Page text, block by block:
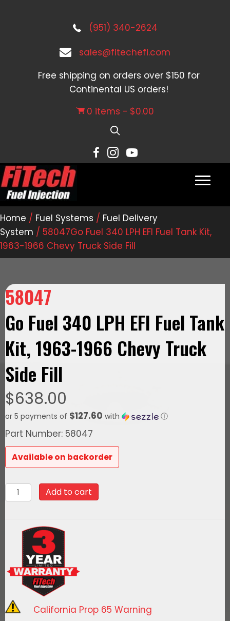
(951) 340-2624
sales@fitechefi.com
Free shipping on orders over $150 for
Continental US orders!
0 items
$0.00
Home / Fuel Systems / Fuel Delivery
System / 58047Go Fuel 340 LPH EFI Fuel Tank Kit,
1963-1966 Chevy Truck Side Fill
58047
Go Fuel 340 LPH EFI Fuel Tank
Kit, 1963-1966 Chevy Truck
Side Fill
$638.00
or 5 payments of $127.60 with ⓘ
Part Number: 58047
Available on backorder
58047Go
Fuel
Fuel
Tank
1963-
1966
Add to cart
California Prop 65 Warning